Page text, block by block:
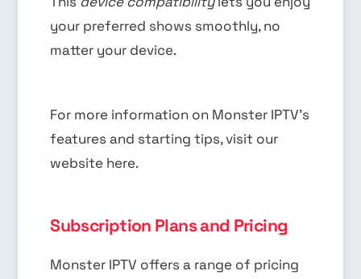
your preferred shows smoothly, no
matter your device.
For more information on Monster IPTV’s
features and starting tips, visit our
website here.
Subscription Plans and Pricing
Monster IPTV offers a range of pricing